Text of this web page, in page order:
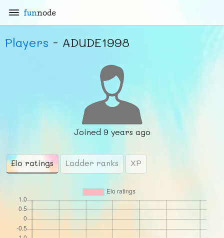
funnode
Players - ADUDE1998
Joined 9 years ago
Elo ratings Ladder ranks XP